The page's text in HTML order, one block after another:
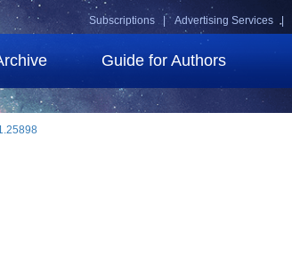
Advertising Services |
Subscriptions |
Guide for Authors